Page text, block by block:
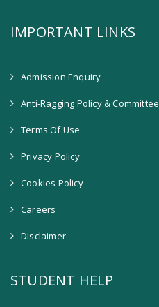
IMPORTANT LINKS
Admission Enquiry
Anti-Ragging Policy & Committee
Terms Of Use
Privacy Policy
Cookies Policy
Careers
Disclaimer
STUDENT HELP